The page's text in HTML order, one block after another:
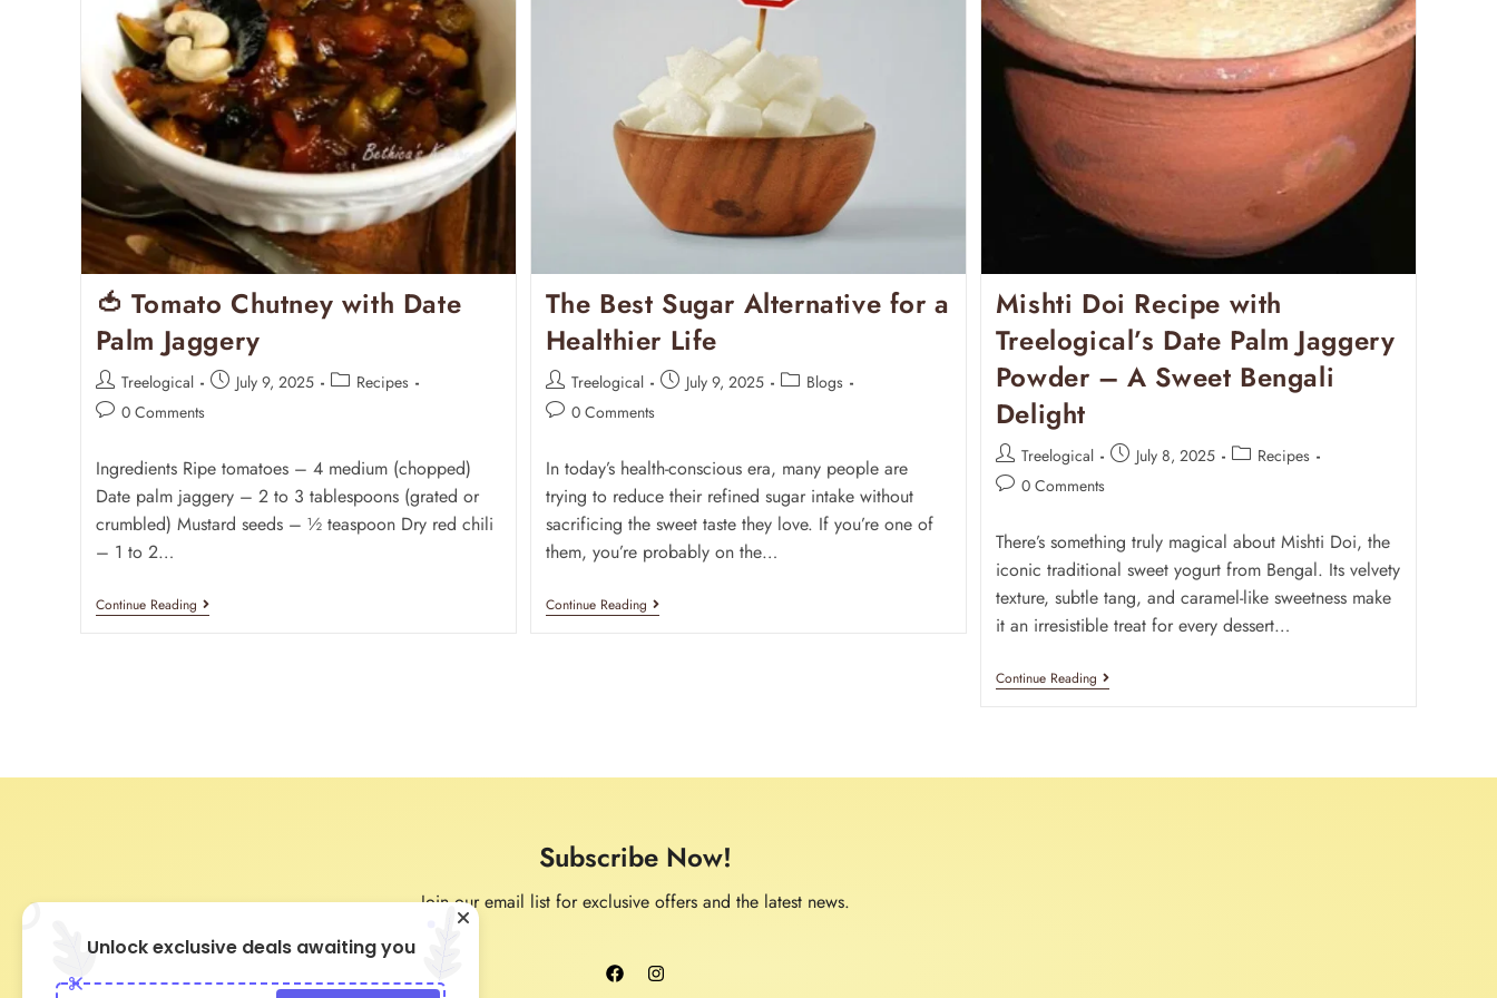
🍅 Tomato Chutney with Date
Palm Jaggery
Treelogical July 9, 2025
Recipes
0 Comments
Ingredients Ripe tomatoes – 4 medium (chopped)
Date palm jaggery – 2 to 3 tablespoons (grated or
crumbled) Mustard seeds – ½ teaspoon Dry red chili
– 1 to 2…
Continue Reading
The Best Sugar Alternative for a
Healthier Life
Treelogical July 9, 2025
Blogs
0 Comments
In today’s health-conscious era, many people are
trying to reduce their refined sugar intake without
sacrificing the sweet taste they love. If you’re one of
them, you’re probably on the…
Continue Reading
Mishti Doi Recipe with
Treelogical’s Date Palm Jaggery
Powder – A Sweet Bengali
Delight
Treelogical July 8, 2025
Recipes
0 Comments
There’s something truly magical about Mishti Doi, the
iconic traditional sweet yogurt from Bengal. Its velvety
texture, subtle tang, and caramel-like sweetness make
it an irresistible treat for every dessert…
Continue Reading
Subscribe Now!
Join our email list for exclusive offers and the latest news.
Unlock exclusive deals awaiting you